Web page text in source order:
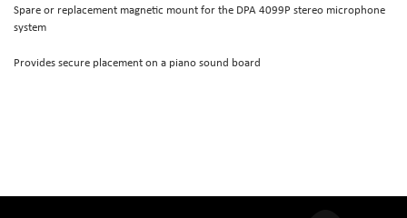
Spare or replacement magnetic mount for the DPA 4099P stereo microphone
system
Provides secure placement on a piano sound board